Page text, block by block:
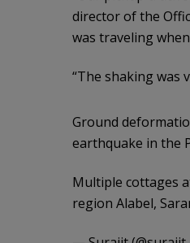
director of the
was traveling
“The shaking was
Ground
earthquake in the
Multiple cottages
region Alabel,